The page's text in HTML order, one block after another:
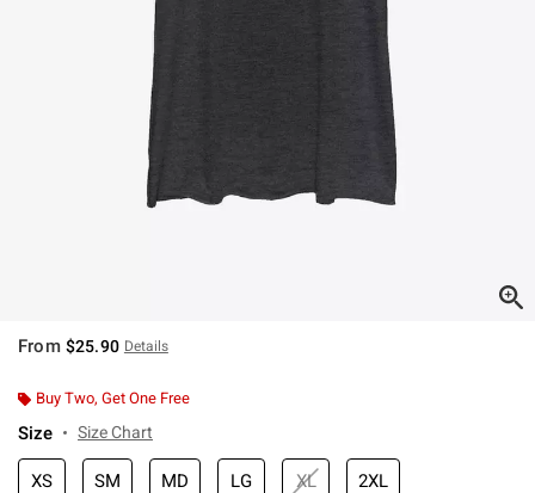
From $25.90 Details
Buy Two, Get One Free
Size Size Chart
XS SM MD LG XL 2XL